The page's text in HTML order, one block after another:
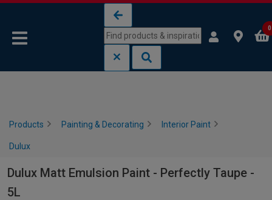
0
Products Painting & Decorating Interior Paint
Dulux
Dulux Matt Emulsion Paint - Perfectly Taupe -
5L